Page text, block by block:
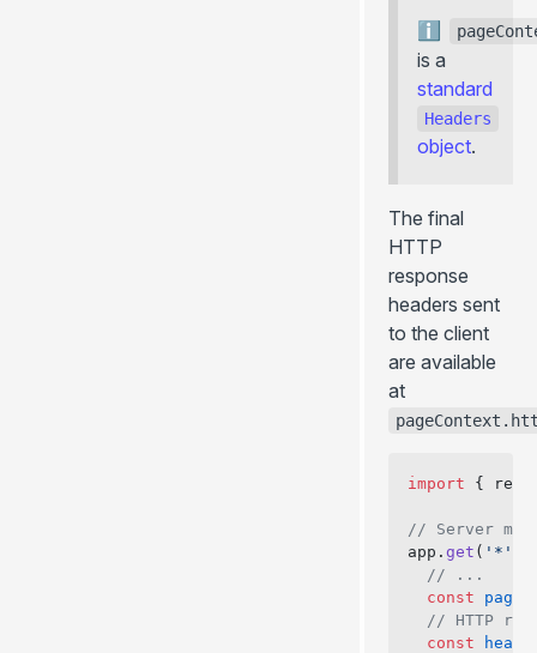
is a
standard
Headers
object.
The final
HTTP
response
headers sent
to the client
are available
at
import {
// Server
app. get ( '*'
  // ...
  const
// HTTP
  const